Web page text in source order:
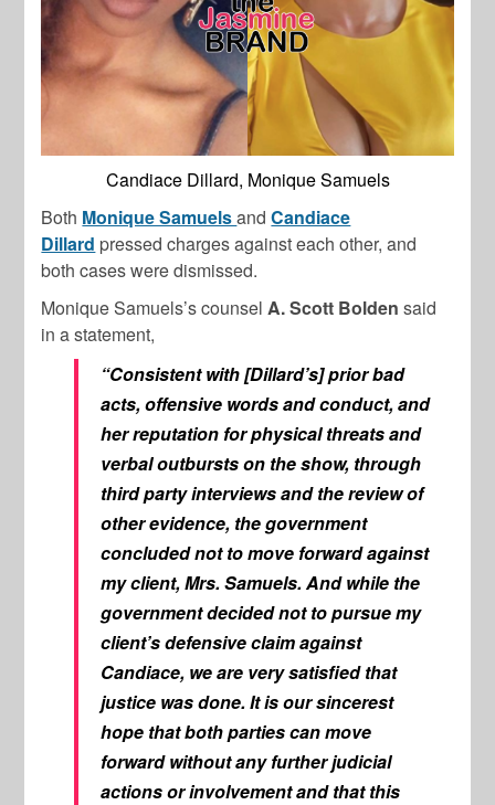
Candiace Dillard, Monique Samuels
Both Monique SamuelsandCandiace
Dillard pressed charges against each other, and
both cases were dismissed.
Monique Samuels’s counselA. Scott Boldensaid
in a statement,
“Consistent with [Dillard’s] prior bad
acts, offensive words and conduct, and
her reputation for physical threats and
verbal outbursts on the show, through
third party interviews and the review of
other evidence, the government
concluded not to move forward against
my client, Mrs. Samuels. And while the
government decided not to pursue my
client’s defensive claim against
Candiace, we are very satisfied that
justice was done. It is our sincerest
hope that both parties can move
forward without any further judicial
actions or involvement and that this